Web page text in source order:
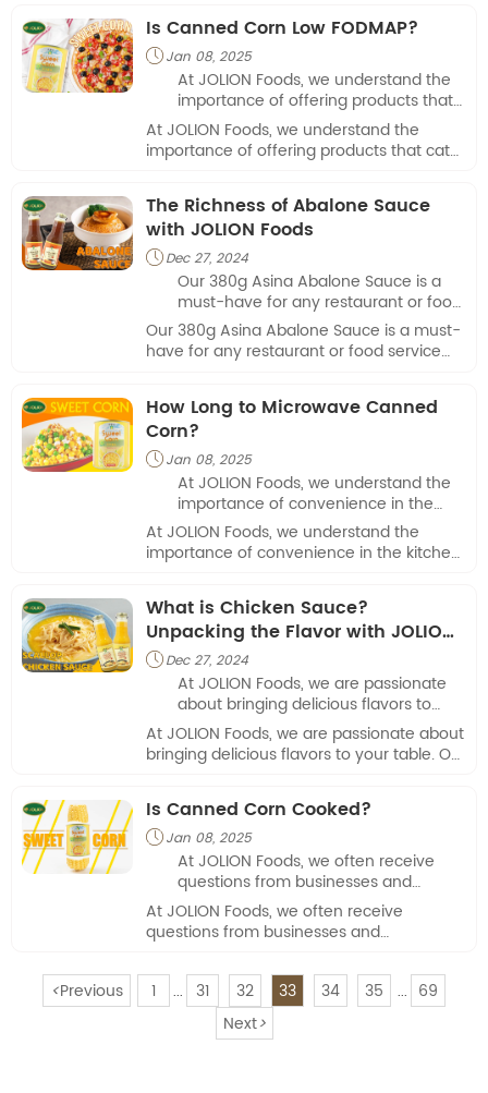
a growing need for tasty yet health-
conscious food solutions.
Is Canned Corn Low FODMAP?
 Jan 08, 2025
At JOLION Foods, we understand the
importance of offering products that
cater to various dietary needs.
At JOLION Foods, we understand the
importance of offering products that cater
The Richness of Abalone Sauce
with JOLION Foods
 Dec 27, 2024
Our 380g Asina Abalone Sauce is a
must-have for any restaurant or food
service provider looking to elevate
their menu.
Our 380g Asina Abalone Sauce is a must-
have for any restaurant or food service
How Long to Microwave Canned
Corn?
 Jan 08, 2025
At JOLION Foods, we understand the
importance of convenience in the
kitchen, especially when it comes to
preparing meals quickly.
At JOLION Foods, we understand the
importance of convenience in the kitchen,
meals quickly.
What is Chicken Sauce?
Unpacking the Flavor with JOLION
Foods
 Dec 27, 2024
At JOLION Foods, we are passionate
about bringing delicious flavors to
your table. Our mission is to provide
high-quality sauces that elevate
everyday meals, making them
At JOLION Foods, we are passionate about
bringing delicious flavors to your table. Our
that elevate everyday meals, making
them exciting and flavorful.
Is Canned Corn Cooked?
 Jan 08, 2025
At JOLION Foods, we often receive
questions from businesses and
consumers alike about the
convenience and quality of canned
foods.
At JOLION Foods, we often receive
questions from businesses and
and quality of canned foods.
<Previous 1 31 32 33 34 35
69
Next>